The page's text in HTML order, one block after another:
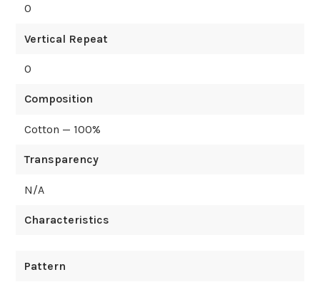
0
Vertical Repeat
0
Composition
Cotton — 100%
Transparency
N/A
Characteristics
Pattern